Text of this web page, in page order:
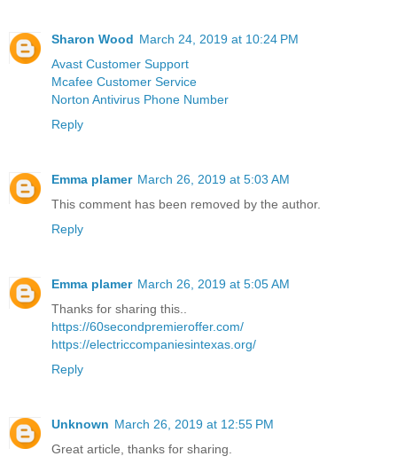
Sharon Wood March 24, 2019 at 10:24 PM
Avast Customer Support
Mcafee Customer Service
Norton Antivirus Phone Number
Reply
Emma plamer March 26, 2019 at 5:03 AM
This comment has been removed by the author.
Reply
Emma plamer March 26, 2019 at 5:05 AM
Thanks for sharing this..
https://60secondpremieroffer.com/
https://electriccompaniesintexas.org/
Reply
Unknown March 26, 2019 at 12:55 PM
Great article, thanks for sharing.